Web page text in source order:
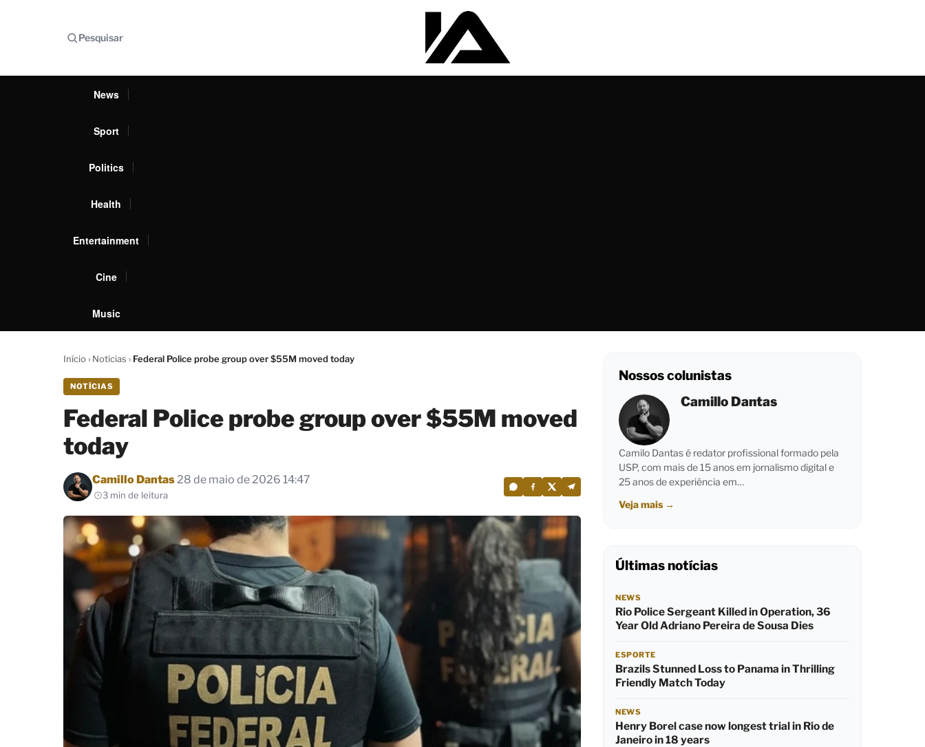
Pesquisar
News
Sport
Politics
Health
Entertainment
Cine
Music
Início› Notícias › Federal Police probe group over $55M moved today
NOTÍCIAS
Federal Police probe group over $55M moved
today
Por
Camillo Dantas28 de maio de 2026 14:47
3 min de leitura
Nossos colunistas
Camillo Dantas
Camilo Dantas é redator profissional formado pela
USP, com mais de 15 anos em jornalismo digital e
25 anos de experiência em…
Veja mais →
Últimas notícias
NEWS
Rio Police Sergeant Killed in Operation, 36
Year Old Adriano Pereira de Sousa Dies
ESPORTE
Brazils Stunned Loss to Panama in Thrilling
Friendly Match Today
NEWS
Henry Borel case now longest trial in Rio de
Janeiro in 18 years